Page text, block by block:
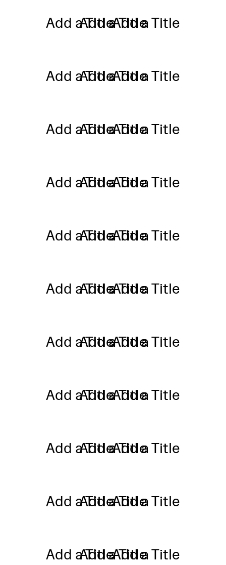
Add a TitleAdd a Title
Add a Title
Add a TitleAdd a Title
Add a Title
Add a TitleAdd a Title
Add a Title
Add a TitleAdd a Title
Add a Title
Add a TitleAdd a Title
Add a Title
Add a TitleAdd a Title
Add a Title
Add a TitleAdd a Title
Add a Title
Add a TitleAdd a Title
Add a Title
Add a TitleAdd a Title
Add a Title
Add a TitleAdd a Title
Add a Title
Add a TitleAdd a Title
Add a Title